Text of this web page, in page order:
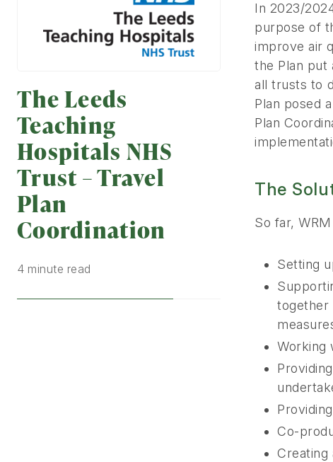
The Leeds
Teaching
Hospitals NHS
Trust – Travel
Plan
Coordination
4 minute read
In 2023/
purpose of
improve air
the Plan put
all trusts to
Plan posed
Plan
The
So far,
Setting
together
Working
Co-
Creating